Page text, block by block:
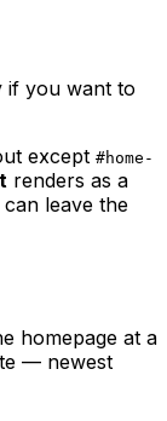
if you want to
except #home-
renders as a
leave the
homepage at a
— newest